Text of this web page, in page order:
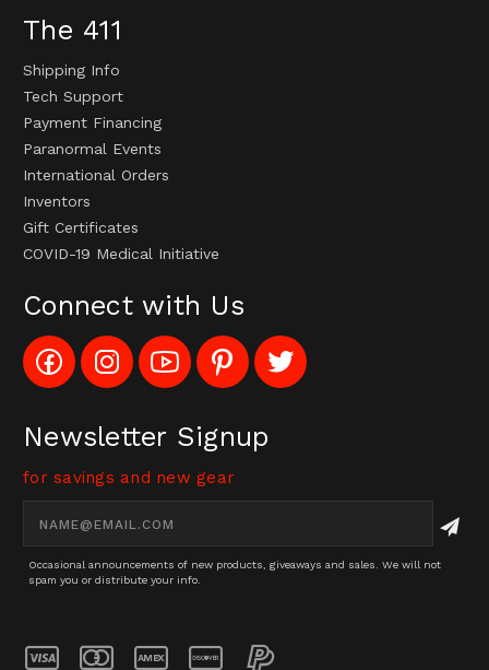
The 411
Shipping Info
Tech Support
Payment Financing
Paranormal Events
International Orders
Inventors
Gift Certificates
COVID-19 Medical Initiative
Connect with Us
Like
Config_UFOStop
on
Follow
Config_ghoststop
on
Subscribe
to
Config_GhostStopStore
Channel
Pin
Ghost
Stop
to
Pinterest
Follow
Ghost
Stop
Twitter
Newsletter Signup
for savings and new gear
Address
Occasional announcements of new products, giveaways and sales. We will not
spam you or distribute your info.